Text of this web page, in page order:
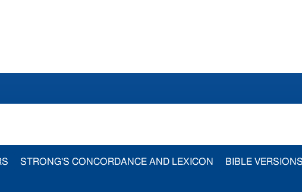
STRONG'S CONCORDANCE AND LEXICON BIBLE VERSIONS